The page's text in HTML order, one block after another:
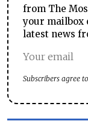
from The
your mailbox
latest news
Subscribers agree